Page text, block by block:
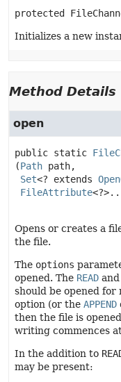
protected
Initializes a new
Method Details
open
public static
(Path path,
Set<? extends
FileAttribute
Opens or creates a
the file.
The options
opened. The READ and
should be opened
option (or the APPEND
then the file is
writing commences
In the addition to
may be present: